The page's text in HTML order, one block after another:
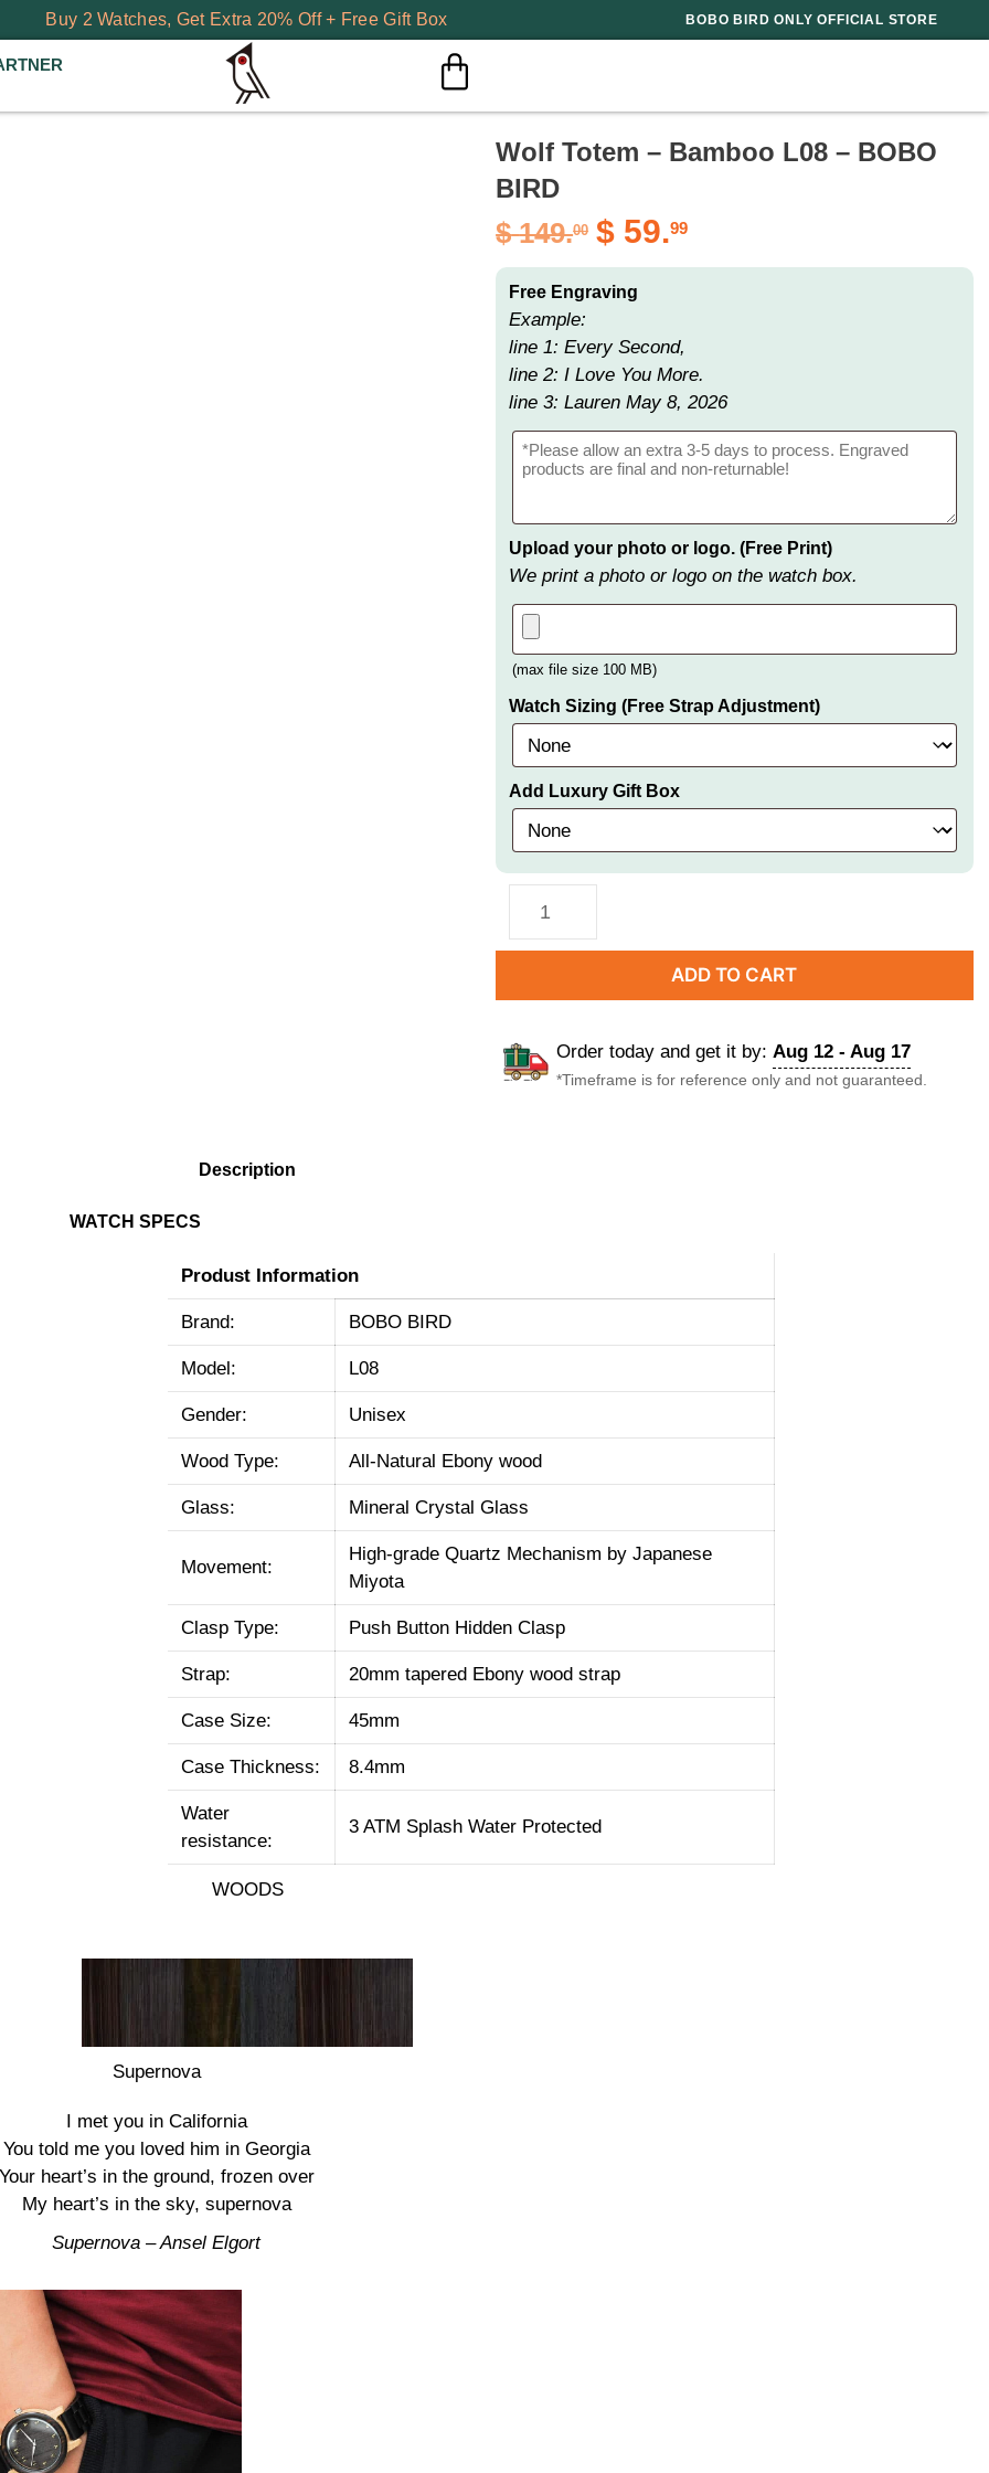
Buy 2 Watches, Get Extra 20% Off + Free Gift Box BOBO BIRD ONLY OFFICIAL STORE
Wolf Totem – Bamboo L08 – BOBO
BIRD
$ 149.00 $ 59.99
Free Engraving
Example:
line 1: Every Second,
line 2: I Love You More.
line 3: Lauren May 8, 2026
Upload your photo or logo. (Free Print)
We print a photo or logo on the watch box.
(max file size 100 MB)
Watch Sizing (Free Strap Adjustment)
Add Luxury Gift Box
ADD TO CART
Order today and get it by:Aug 12 - Aug 17
*Timeframe is for reference only and not guaranteed.
Description
WATCH SPECS
Produst Information
Brand: BOBO BIRD
Model: L08
Gender: Unisex
Wood Type: All-Natural Ebony wood
Glass: Mineral Crystal Glass
Movement:
High-grade Quartz Mechanism by Japanese
Miyota
Clasp Type: Push Button Hidden Clasp
Strap: 20mm tapered Ebony wood strap
Case Size: 45mm
Case Thickness: 8.4mm
Water
resistance:
3 ATM Splash Water Protected
WOODS
Supernova
I met you in California
You told me you loved him in Georgia
Your heart’s in the ground, frozen over
My heart’s in the sky, supernova
Supernova – Ansel Elgort